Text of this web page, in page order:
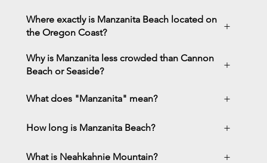
Where exactly is Manzanita Beach located on
the Oregon Coast?
+
Why is Manzanita less crowded than Cannon
Beach or Seaside?
+
What does "Manzanita" mean? +
How long is Manzanita Beach? +
What is Neahkahnie Mountain? +